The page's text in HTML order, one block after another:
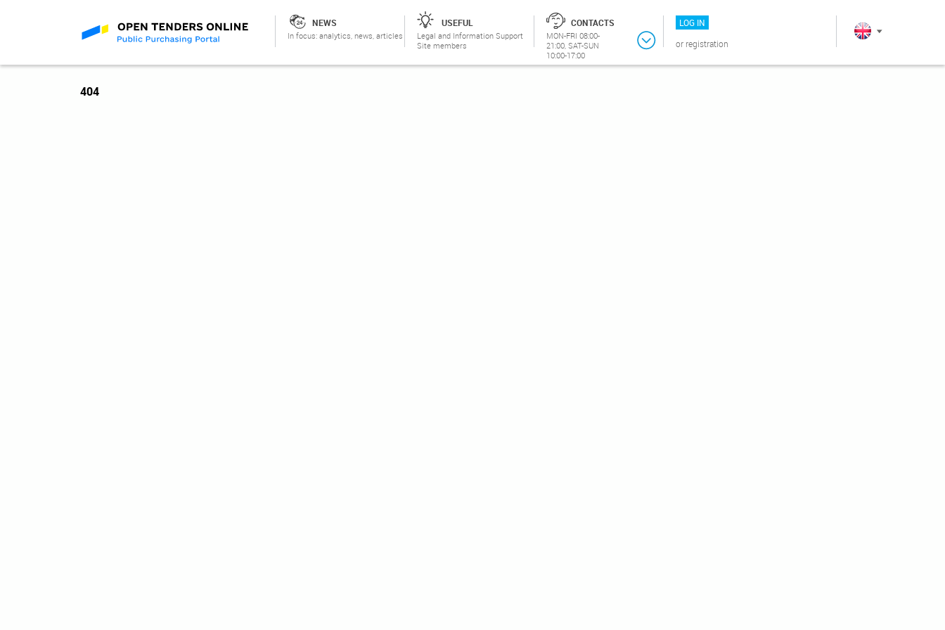
NEWS
In focus: analytics, news, articles
USEFUL
Legal and Information Support
Site members
CONTACTS
MON-FRI 08:00-
21:00, SAT-SUN
10:00-17:00
LOG IN
or registration
404